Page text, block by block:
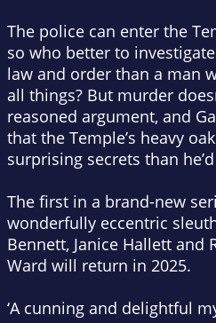
The police can enter the
so who better to
law and order than a man
all things? But murder
reasoned argument, and
that the Temple’s heavy
surprising secrets than
The first in a brand-new
wonderfully eccentric
Bennett, Janice Hallett and
Ward will return in 2025.
‘A cunning and delightful